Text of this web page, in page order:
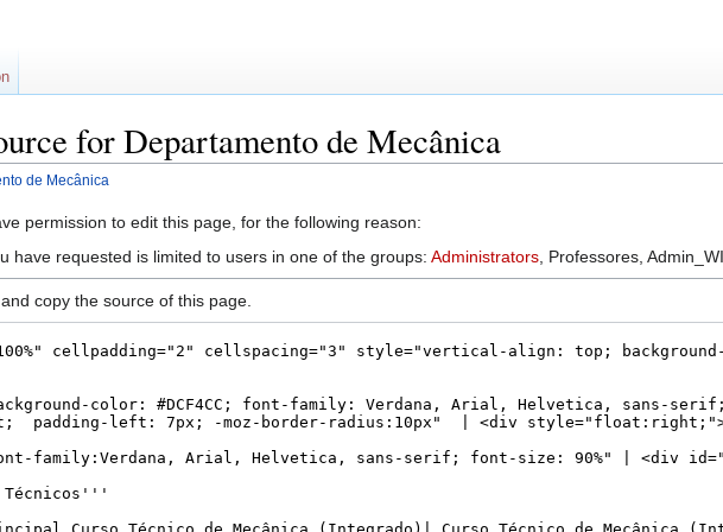
for Departamento de Mecânica
de Mecânica
permission to edit this page, for the following reason:
have requested is limited to users in one of the groups: Administrators , Professores,
copy the source of this page.